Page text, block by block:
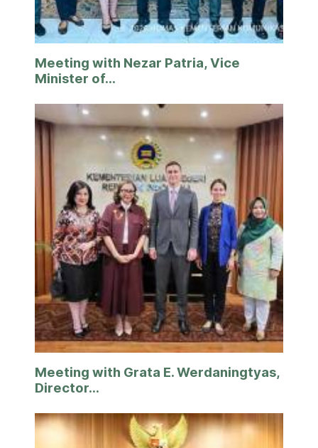
Meeting with Nezar Patria, Vice
Minister of...
Meeting with Grata E. Werdaningtyas,
Director...